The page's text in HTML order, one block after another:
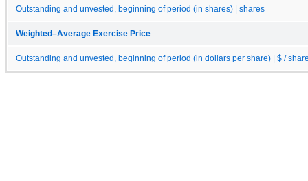
Outstanding and unvested, beginning of period (in shares) | shares
Weighted–Average Exercise Price
Outstanding and unvested, beginning of period (in dollars per share) | $ /